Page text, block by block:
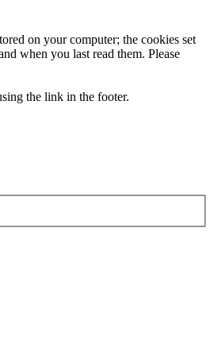
on your computer; the cookies set
when you last read them. Please
the link in the footer.